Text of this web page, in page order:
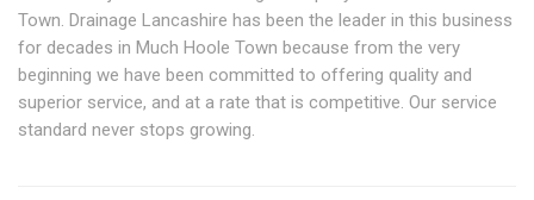
Town. Drainage Lancashire has been the leader in this business
for decades in Much Hoole Town because from the very
beginning we have been committed to offering quality and
superior service, and at a rate that is competitive. Our service
standard never stops growing.